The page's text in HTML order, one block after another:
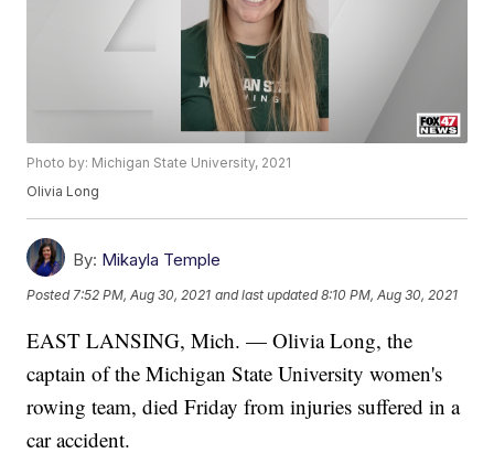
Photo by: Michigan State University, 2021
Olivia Long
By: Mikayla Temple
Posted 7:52 PM, Aug 30, 2021 and last updated 8:10 PM, Aug 30, 2021
EAST LANSING, Mich. — Olivia Long, the
captain of the Michigan State University women's
rowing team, died Friday from injuries suffered in a
car accident.